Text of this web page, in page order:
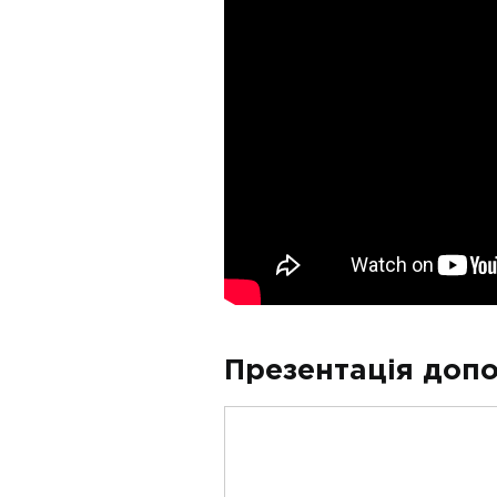
Презентація